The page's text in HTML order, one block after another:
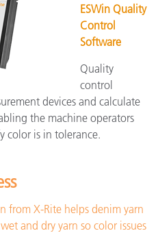
ESWin Quality
Control
Software
Quality
control
devices and calculate
the machine operators
color is in tolerance.
from X-Rite helps denim yarn
and dry yarn so color issues